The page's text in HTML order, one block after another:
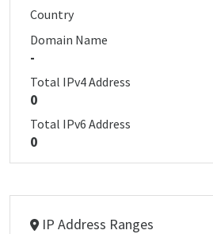
Country
Domain Name
-
Total IPv4 Address
0
Total IPv6 Address
0
IP Address Ranges